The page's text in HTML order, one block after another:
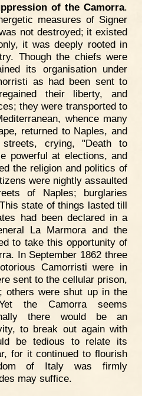
of the Camorra.
measures of Signer
not destroyed; it existed
it was deeply rooted in
Though the chiefs were
its organisation under
as had been sent to
their liberty, and
they were transported to
whence many
returned to Naples, and
crying, "Death to
powerful at elections, and
the religion and politics of
were nightly assaulted
of Naples; burglaries
state of things lasted till
had been declared in a
La Marmora and the
to take this opportunity of
In September 1862 three
Camorristi were in
sent to the cellular prison,
others were shut up in the
the Camorra seems
there would be an
to break out again with
be tedious to relate its
for it continued to flourish
of Italy was firmly
may suffice.